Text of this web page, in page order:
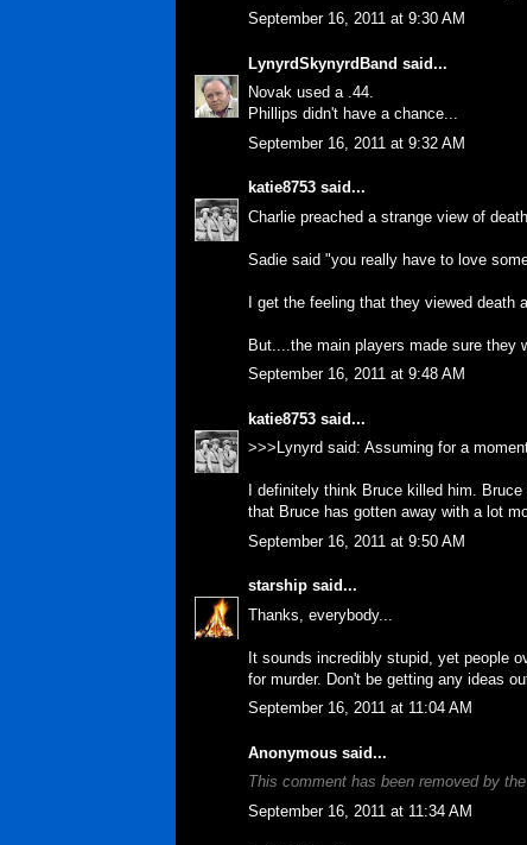
September 16, 2011 at 9:30 AM
LynyrdSkynyrdBand said...
Novak used a .44.
Phillips didn't have a chance...
September 16, 2011 at 9:32 AM
katie8753 said...
Charlie preached a strange view of
Sadie said "you really have to love
I get the feeling that they viewed death
But....the main players made sure they
September 16, 2011 at 9:48 AM
katie8753 said...
>>>Lynyrd said: Assuming for a
I definitely think Bruce killed him.
that Bruce has gotten away with a lot
September 16, 2011 at 9:50 AM
starship said...
Thanks, everybody...
It sounds incredibly stupid, yet people
for murder. Don't be getting any ideas
September 16, 2011 at 11:04 AM
Anonymous said...
This comment has been removed by
September 16, 2011 at 11:34 AM